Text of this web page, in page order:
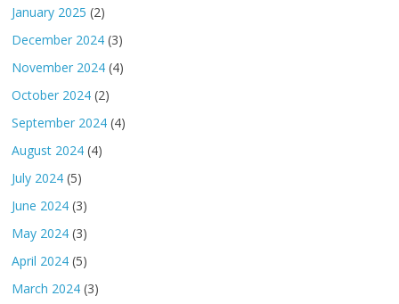
January 2025 (2)
December 2024 (3)
November 2024 (4)
October 2024 (2)
September 2024 (4)
August 2024 (4)
July 2024 (5)
June 2024 (3)
May 2024 (3)
April 2024 (5)
March 2024 (3)